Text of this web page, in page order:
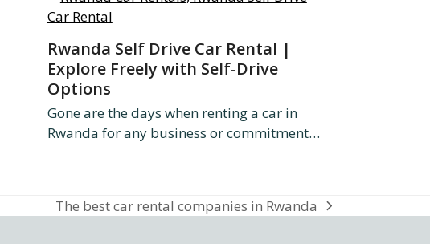
Rwanda Self Drive Car Rental |
Explore Freely with Self-Drive
Options
Gone are the days when renting a car in
Rwanda for any business or commitment…
next
The best car rental companies in Rwanda